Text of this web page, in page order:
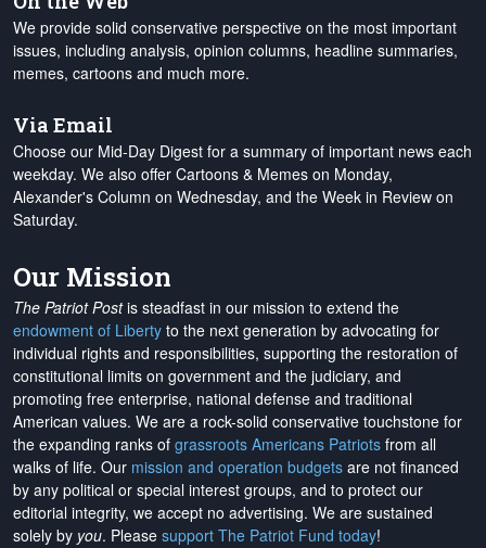
We provide solid conservative perspective on the most important
issues, including analysis, opinion columns, headline summaries,
memes, cartoons and much more.
Via Email
Choose our Mid-Day Digest for a summary of important news each
weekday. We also offer Cartoons & Memes on Monday,
Alexander's Column on Wednesday, and the Week in Review on
Saturday.
Our Mission
The Patriot Postis steadfast in our mission to extend the
endowment of Liberty to the next generation by advocating for
individual rights and responsibilities, supporting the restoration of
constitutional limits on government and the judiciary, and
promoting free enterprise, national defense and traditional
American values. We are a rock-solid conservative touchstone for
the expanding ranks of grassroots Americans Patriots from all
walks of life. Our mission and operation budgets are not financed
by any political or special interest groups, and to protect our
editorial integrity, we accept no advertising. We are sustained
solely by you. Please support The Patriot Fund today!